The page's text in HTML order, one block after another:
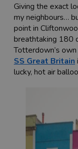
Giving the exact
my neighbours…
point in
breathtaking 180
Totterdown’s
SS Great Britain
lucky, hot air